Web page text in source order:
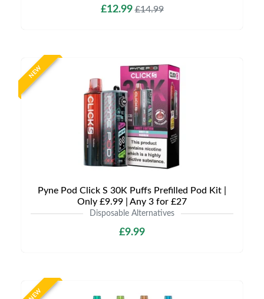
£12.99£14.99
NEW
Pyne Pod Click S 30K Puffs Prefilled Pod Kit |
Only £9.99 | Any 3 for £27
Disposable Alternatives
£9.99
NEW